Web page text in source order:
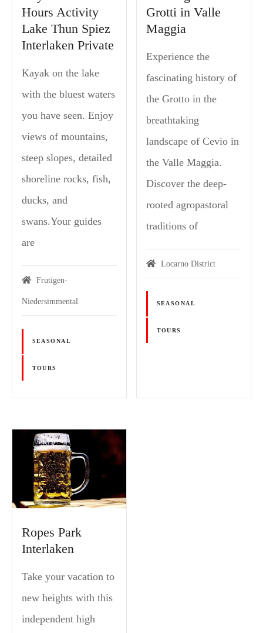
Hours Activity
Lake Thun Spiez
Interlaken Private
Kayak on the lake
with the bluest waters
you have seen. Enjoy
views of mountains,
steep slopes, detailed
shoreline rocks, fish,
ducks, and
swans.Your guides
are
Frutigen-
Niedersimmental
SEASONAL
TOURS
Grotti in Valle
Maggia
Experience the
fascinating history of
the Grotto in the
breathtaking
landscape of Cevio in
the Valle Maggia.
Discover the deep-
rooted agropastoral
traditions of
Locarno District
SEASONAL
TOURS
Ropes Park
Interlaken
Take your vacation to
new heights with this
independent high